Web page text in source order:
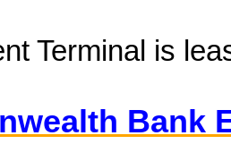
Terminal is
Bank